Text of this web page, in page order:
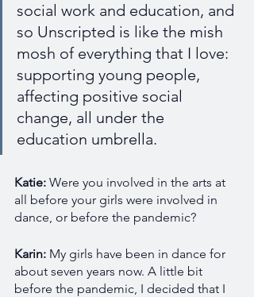
social work and education, and
so Unscripted is like the mish
mosh of everything that I love:
supporting young people,
affecting positive social
change, all under the
education umbrella.
Katie: Were you involved in the arts at
all before your girls were involved in
dance, or before the pandemic?
Karin: My girls have been in dance for
about seven years now. A little bit
before the pandemic, I decided that I